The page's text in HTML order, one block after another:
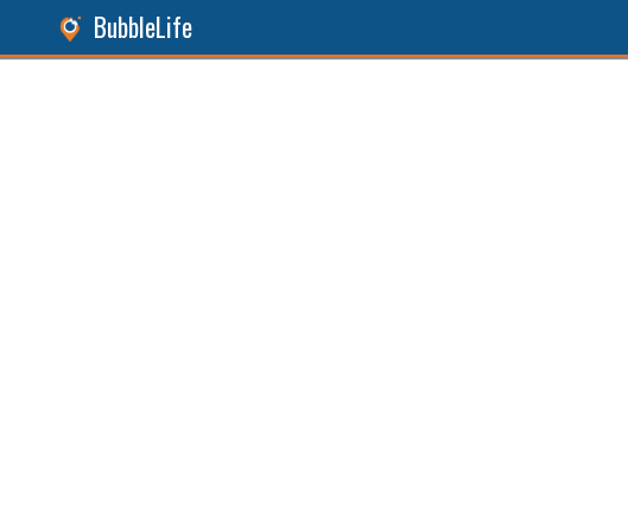
BubbleLife